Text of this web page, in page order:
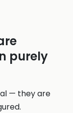
purely
— they are